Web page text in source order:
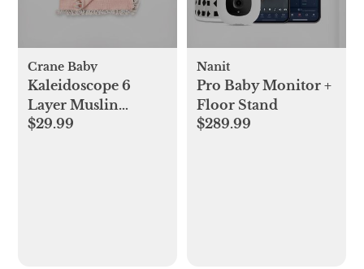
Crane Baby
Kaleidoscope 6
Layer Muslin
Blanket
$29.99
Nanit
Pro Baby Monitor +
Floor Stand
$289.99